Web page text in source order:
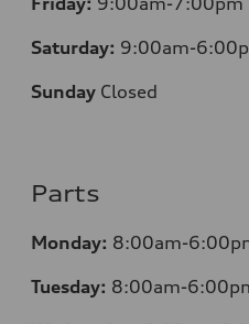
Saturday: 9:00am-
Sunday Closed
Parts
Monday: 8:00am-
Tuesday: 8:00am-